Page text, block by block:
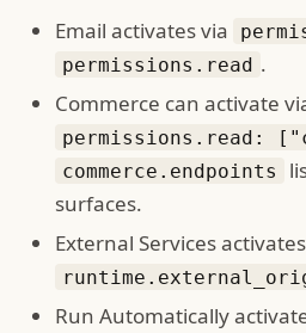
Email activates via
permissions.read .
Commerce can activate
permissions.read:
commerce.endpoints
surfaces.
External Services
Run Automatically